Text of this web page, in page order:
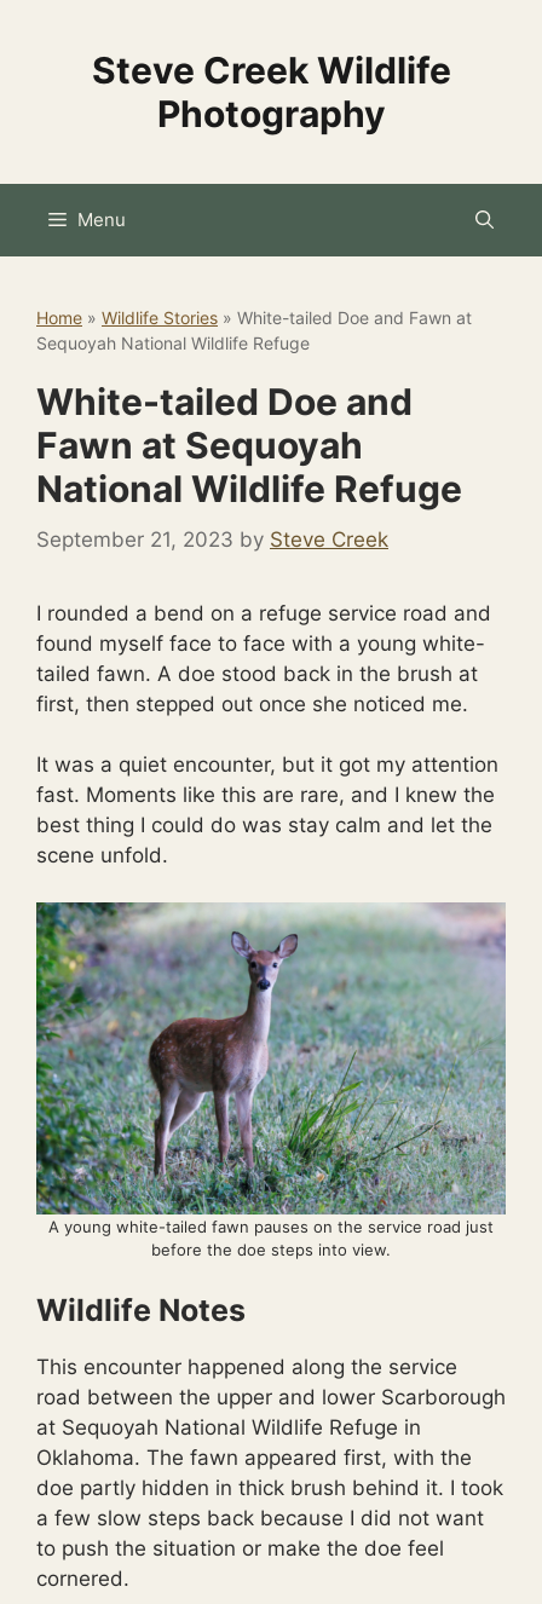
Steve Creek Wildlife
Photography
Menu
Home » Wildlife Stories » White-tailed Doe and Fawn at
Sequoyah National Wildlife Refuge
White-tailed Doe and
Fawn at Sequoyah
National Wildlife Refuge
September 21, 2023 by Steve Creek
I rounded a bend on a refuge service road and
found myself face to face with a young white-
tailed fawn. A doe stood back in the brush at
first, then stepped out once she noticed me.
It was a quiet encounter, but it got my attention
fast. Moments like this are rare, and I knew the
best thing I could do was stay calm and let the
scene unfold.
A young white-tailed fawn pauses on the service road just
before the doe steps into view.
Wildlife Notes
This encounter happened along the service
road between the upper and lower Scarborough
at Sequoyah National Wildlife Refuge in
Oklahoma. The fawn appeared first, with the
doe partly hidden in thick brush behind it. I took
a few slow steps back because I did not want
to push the situation or make the doe feel
cornered.